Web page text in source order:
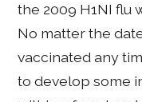
the 2009 H1NI flu
No matter the
vaccinated any
to develop some